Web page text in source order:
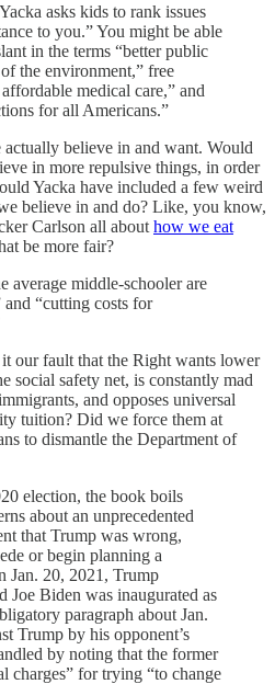
asks kids to rank issues
to you.” You might be able
in the terms “better public
the environment,” free
medical care,” and
for all Americans.”
actually believe in and want. Would
in more repulsive things, in order
Yacka have included a few weird
believe in and do? Like, you know,
Carlson all about how we eat
be more fair?
average middle-schooler are
“cutting costs for
our fault that the Right wants lower
social safety net, is constantly mad
and opposes universal
tuition? Did we force them at
to dismantle the Department of
election, the book boils
about an unprecedented
that Trump was wrong,
or begin planning a
Jan. 20, 2021, Trump
Joe Biden was inaugurated as
paragraph about Jan.
Trump by his opponent’s
by noting that the former
charges” for trying “to change